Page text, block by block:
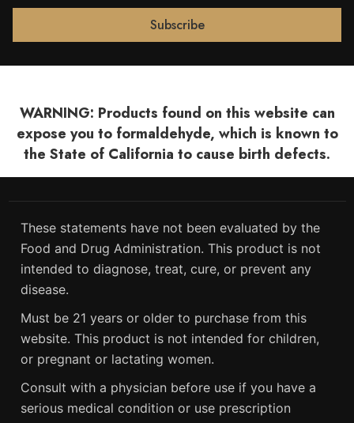
WARNING: Products found on this website can
expose you to formaldehyde, which is known to
the State of California to cause birth defects.
These statements have not been evaluated by the
Food and Drug Administration. This product is not
intended to diagnose, treat, cure, or prevent any
disease.
Must be 21 years or older to purchase from this
website. This product is not intended for children,
or pregnant or lactating women.
Consult with a physician before use if you have a
serious medical condition or use prescription